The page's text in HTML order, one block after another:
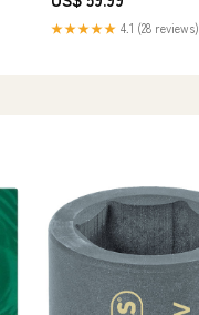
★★★★★ 4.1 (28 reviews)